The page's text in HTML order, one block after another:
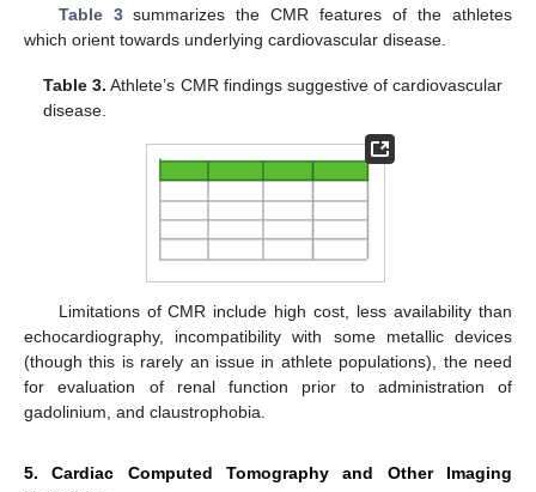
Table 3summarizes the CMR features of the athletes
which orient towards underlying cardiovascular disease.
Table 3. Athlete’s CMR findings suggestive of cardiovascular
disease.
Limitations of CMR include high cost, less availability than
echocardiography, incompatibility with some metallic devices
(though this is rarely an issue in athlete populations), the need
for evaluation of renal function prior to administration of
gadolinium, and claustrophobia.
5. Cardiac Computed Tomography and Other Imaging